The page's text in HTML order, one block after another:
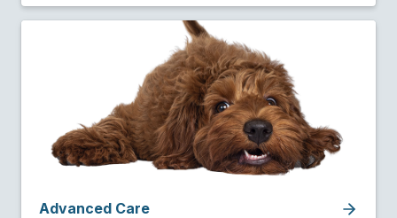
Advanced Care